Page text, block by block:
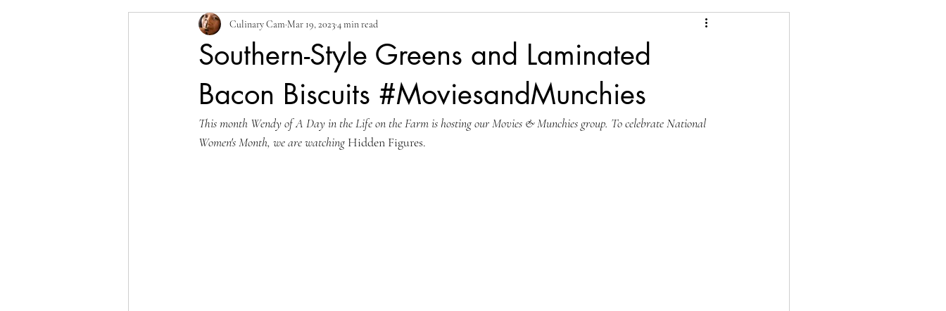
Southern-Style Greens and Laminated
Bacon Biscuits #MoviesandMunchies
Culinary Cam Mar 19, 20234 min read
This month Wendy of A Day in the Life on the Farm is hosting our Movies & Munchies group. To celebrate National
Women's Month, we are watching Hidden Figures.